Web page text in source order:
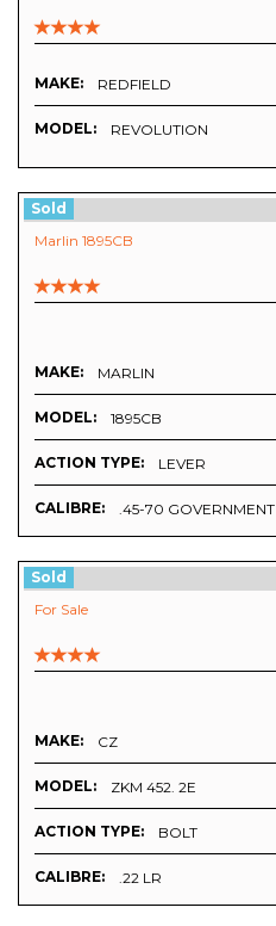
MAKE: REDFIELD
MODEL: REVOLUTION
Sold
Marlin 1895CB
MAKE: MARLIN
MODEL: 1895CB
ACTION TYPE: LEVER
CALIBRE: .45-70 GOVERNMENT
Sold
For Sale
MAKE: CZ
MODEL: ZKM 452. 2E
ACTION TYPE: BOLT
CALIBRE: .22 LR